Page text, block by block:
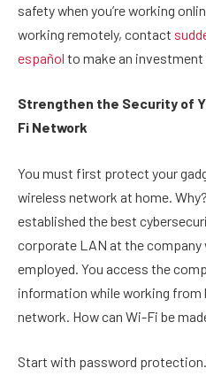
safety when you’re working
working remotely, contact
español to make an investment
Strengthen the Security of
Fi Network
You must first protect your
wireless network at home.
established the best
corporate LAN at the company
employed. You access the
information while working from
network. How can Wi-Fi be
Start with password